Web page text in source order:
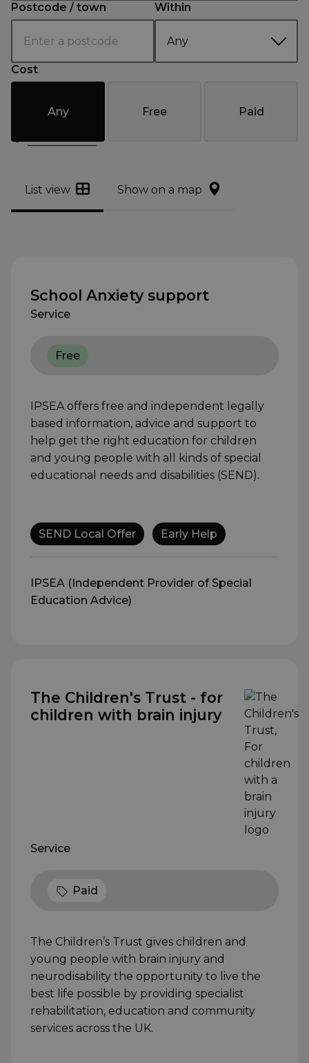
Postcode / town Within
Cost
Any Free
Paid
List view Show on a map
School Anxiety support
Service
Free
IPSEA offers free and independent legally
based information, advice and support to
help get the right education for children
and young people with all kinds of special
educational needs and disabilities (SEND).
SEND Local Offer Early Help
IPSEA (Independent Provider of Special
Education Advice)
The Children's Trust - for
children with brain injury
Service
Paid
The Children’s Trust gives children and
young people with brain injury and
neurodisability the opportunity to live the
best life possible by providing specialist
rehabilitation, education and community
services across the UK.